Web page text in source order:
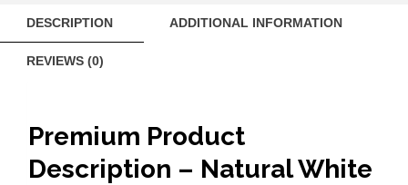
DESCRIPTION ADDITIONAL INFORMATION
REVIEWS (0)
Premium Product
Description – Natural White